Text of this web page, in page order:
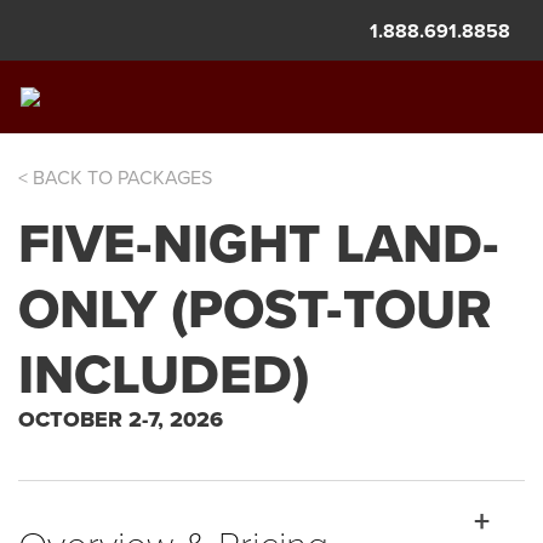
1.888.691.8858
< BACK TO PACKAGES
FIVE-NIGHT LAND-
ONLY (POST-TOUR
INCLUDED)
OCTOBER 2-7, 2026